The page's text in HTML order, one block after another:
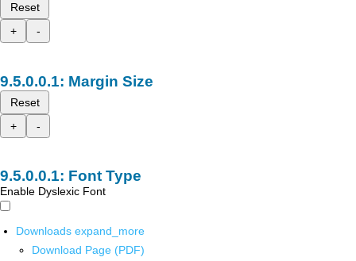
Reset
+
-
Margin Size
Reset
+
-
Font Type
Enable Dyslexic Font
Downloads expand_more
Download Page (PDF)